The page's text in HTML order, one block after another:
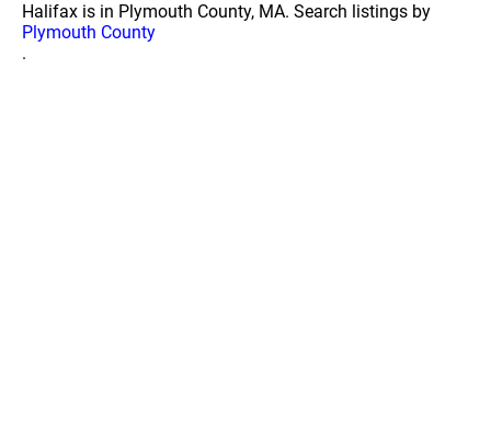
Halifax is in Plymouth County, MA. Search listings by
Plymouth County
.